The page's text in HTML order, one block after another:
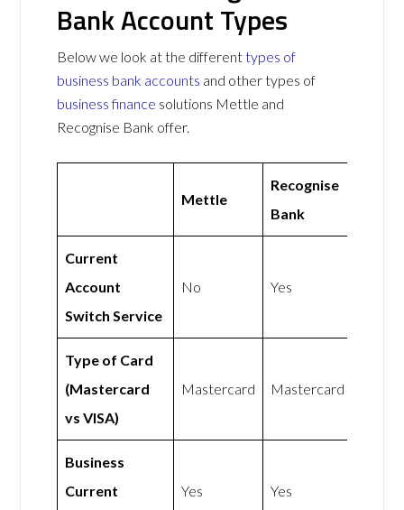
Bank Account Types
Below we look at the differenttypes of
business bank accounts and other types of
business finance solutions Mettle and
Recognise Bank offer.
Mettle
Recognise
Bank
Current
Account
Switch Service
No Yes
Type of Card
(Mastercard
vs VISA)
Mastercard Mastercard
Business
Current
Yes Yes